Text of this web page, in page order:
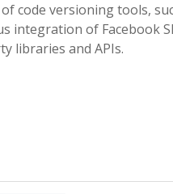
code versioning tools,
integration of Facebook
libraries and APIs.